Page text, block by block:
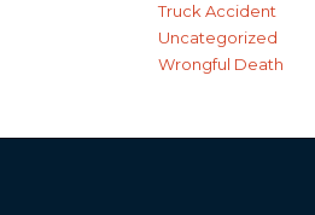
Truck Accident
Uncategorized
Wrongful Death